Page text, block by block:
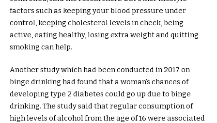
factors such as keeping your blood pressure under
control, keeping cholesterol levels in check, being
active, eating healthy, losing extra weight and quitting
smoking can help.
Another study which had been conducted in 2017 on
binge drinking had found that a woman’s chances of
developing type 2 diabetes could go up due to binge
drinking. The study said that regular consumption of
high levels of alcohol from the age of 16 were associated